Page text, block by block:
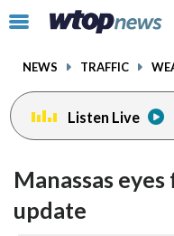
Click
toggle
menu.
NEWS TRAFFIC
Listen Live
Manassas
update
facebookinstagram